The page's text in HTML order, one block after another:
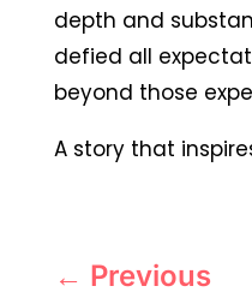
depth and
defied all
beyond those
A story that
← Previous